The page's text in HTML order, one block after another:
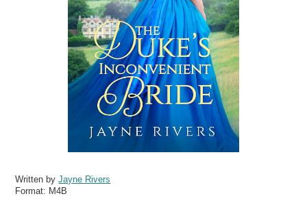
Written byJayne Rivers
Format: M4B